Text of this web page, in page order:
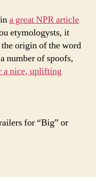
a great NPR article
etymologysts, it
origin of the word
number of spoofs,
a nice, uplifting
for “Big” or